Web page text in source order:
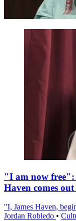
"I am now free":
Haven comes out
"I, James Haven,
Jordan Robledo •